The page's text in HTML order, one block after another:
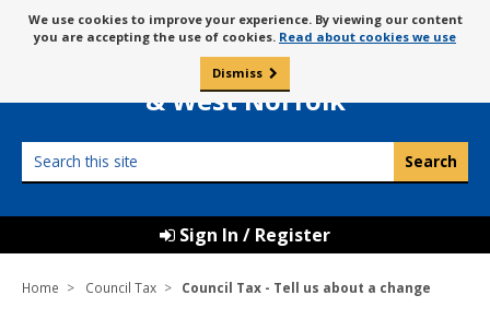
to
content
Message
about
cookies
We use cookies to improve your experience. By viewing our content
you are accepting the use of cookies. Read about cookies we use
Dismiss
Borough Council of
King’s Lynn
& West Norfolk
this
Sign In / Register
Home Council Tax Council Tax - Tell us about a change